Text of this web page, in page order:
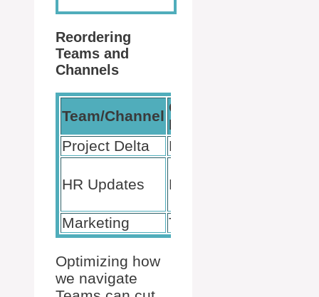
Reordering
Teams and
Channels
Team/Channel
Current
Position
Project Delta
Bottom
HR Updates Middle
Marketing
Top
Optimizing how
we navigate